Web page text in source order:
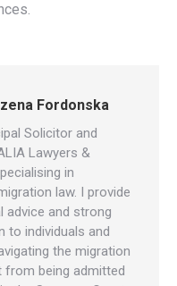
Fordonska
Solicitor and
Lawyers &
in
law. I provide
advice and strong
to individuals and
the migration
from being admitted